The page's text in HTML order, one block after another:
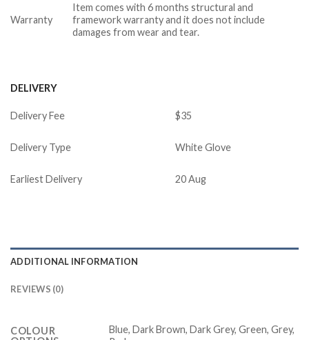
Warranty
Item comes with 6 months structural and
framework warranty and it does not include
damages from wear and tear.
DELIVERY
Delivery Fee $35
Delivery Type White Glove
Earliest Delivery 20 Aug
ADDITIONAL INFORMATION
REVIEWS (0)
COLOUR
Blue, Dark Brown, Dark Grey, Green, Grey,